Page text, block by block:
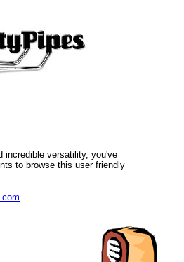
incredible versatility, you've
to browse this user friendly
.